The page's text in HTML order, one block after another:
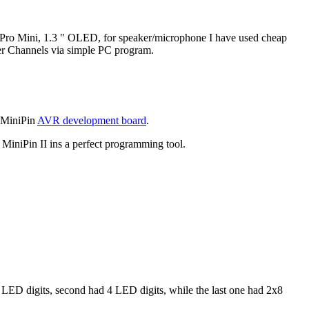
Mini, 1.3 " OLED, for speaker/microphone I have used cheap
Channels via simple PC program.
AVR development board.
II ins a perfect programming tool.
digits, second had 4 LED digits, while the last one had 2x8